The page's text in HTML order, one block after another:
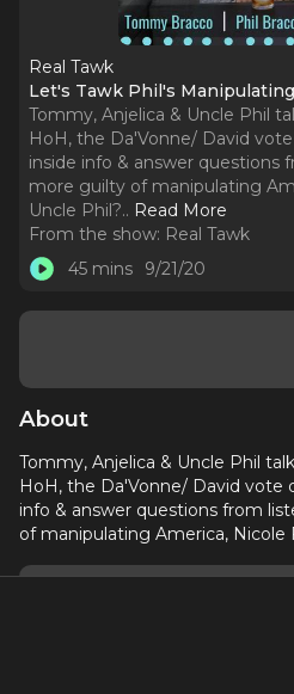
Real Tawk
Let's Tawk Phil's
Tommy, Anjelica & Uncle Phil
HoH, the Da'Vonne/ David
inside info & answer questions
more guilty of manipulating
Uncle Phil?.. Read More
From the show: Real Tawk
45 mins
9/21/20
About
Tommy, Anjelica & Uncle Phil
HoH, the Da'Vonne/ David vote
info & answer questions from
of manipulating America, Nicole